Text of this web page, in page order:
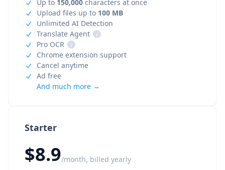
Starter
$8.9/month, billed yearly
Up to 150,000 characters at once
Upload files up to 100 MB
Unlimited AI Detection
Translate Agent
i
Pro OCR
i
Chrome extension support
Cancel anytime
Ad free
And much more →